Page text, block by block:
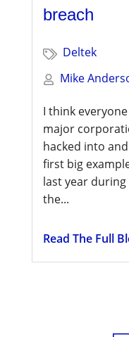
breach
Deltek
Mike
I think
major
hacked into
first big
last year
the...
Read The Full